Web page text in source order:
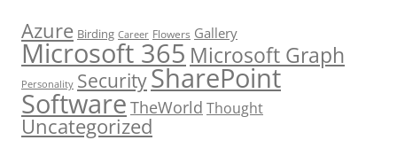
Azure Birding Career Flowers Gallery
Microsoft 365 Microsoft Graph
Personality SecuritySharePoint
SoftwareTheWorld Thought
Uncategorized